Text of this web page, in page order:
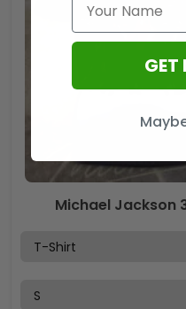
Michael Jackson
GET